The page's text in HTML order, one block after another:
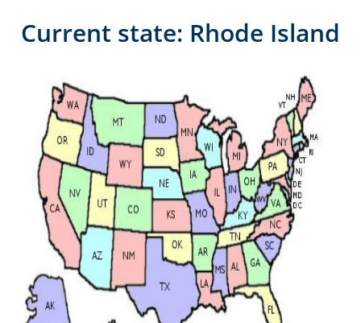
Current state: Rhode Island